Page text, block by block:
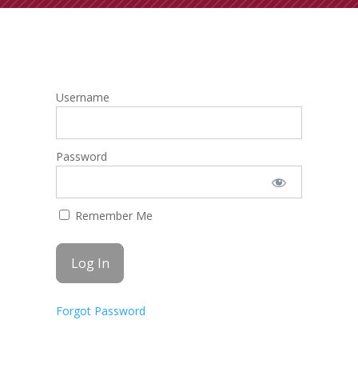
Username
Password
Remember Me
Forgot Password